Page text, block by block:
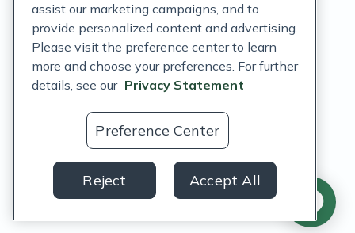
Acceptable Use Policy
Privacy Rights Notice
Auto Refill Terms and Conditions
Consumer Health Data Privacy Notice
US
assist our marketing campaigns, and to
provide personalized content and advertising.
Please visit the preference center to learn
more and choose your preferences. For further
details, see our Privacy Statement
Preference Center
Reject Accept All